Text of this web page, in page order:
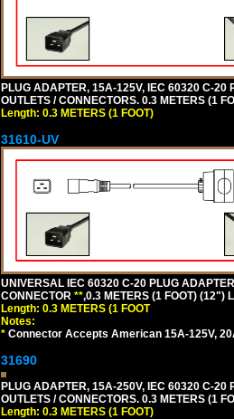
PLUG ADAPTER, 15A-125V, IEC 60320 C-20
OUTLETS / CONNECTORS. 0.3 METERS (1
Length: 0.3 METERS (1 FOOT)
31610-UV
UNIVERSAL IEC 60320 C-20 PLUG
CONNECTOR **,0.3 METERS (1 FOOT) (12")
Length: 0.3 METERS (1 FOOT
Notes:
* Connector Accepts American 15A-125V,
31690
PLUG ADAPTER, 15A-250V, IEC 60320 C-20
OUTLETS / CONNECTORS. 0.3 METERS (1
Length: 0.3 METERS (1 FOOT)